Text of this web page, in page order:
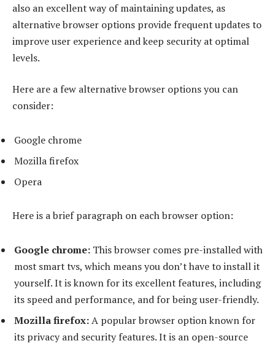
also an excellent way of maintaining updates, as
alternative browser options provide frequent updates to
improve user experience and keep security at optimal
levels.
Here are a few alternative browser options you can
consider:
Google chrome
Mozilla firefox
Opera
Here is a brief paragraph on each browser option:
Google chrome: This browser comes pre-installed with
most smart tvs, which means you don’t have to install it
yourself. It is known for its excellent features, including
its speed and performance, and for being user-friendly.
Mozilla firefox:A popular browser option known for
its privacy and security features. It is an open-source